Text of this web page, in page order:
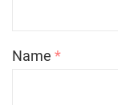
Name *